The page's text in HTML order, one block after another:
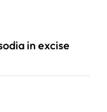
in excise